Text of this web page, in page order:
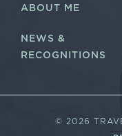
ABOUT ME
NEWS &
RECOGNITIONS
© 2026